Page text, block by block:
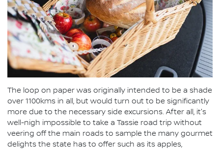
The loop on paper was originally intended to be a shade
over 1100kms in all, but would turn out to be significantly
more due to the necessary side excursions. After all, it's
well-nigh impossible to take a Tassie road trip without
veering off the main roads to sample the many gourmet
delights the state has to offer such as its apples,